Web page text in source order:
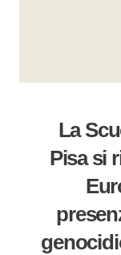
La
Pisa si